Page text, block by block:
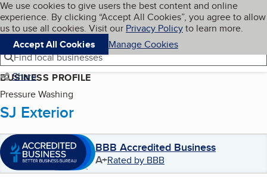
Skip to main content
Cookies on BBB.org
We use cookies to give users the best content and online
experience. By clicking “Accept All Cookies”, you agree to allow
us to use all cookies. Visit our Privacy Policyto learn more.
Accept All Cookies
Manage Cookies
Navigation menu
Menu My BBB
Find local businesses
Share
BUSINESS PROFILE
Pressure Washing
SJ Exterior
BBB Accredited Business
A+Rated by BBB